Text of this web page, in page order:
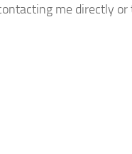
me directly